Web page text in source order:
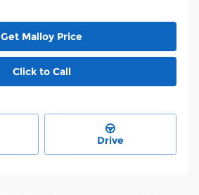
Get Malloy Price
Click to Call
Drive